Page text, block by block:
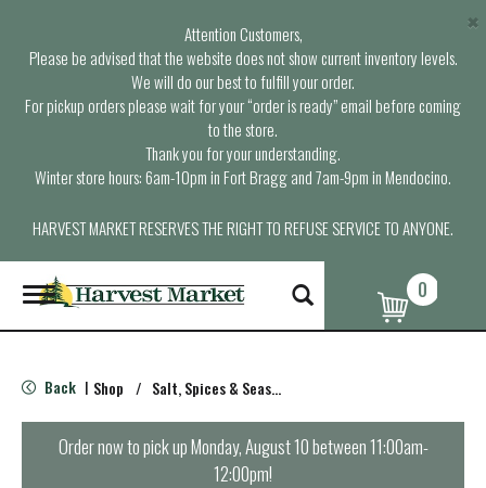
Attention Customers,
Please be advised that the website does not show current inventory levels.
We will do our best to fulfill your order.
For pickup orders please wait for your “order is ready” email before coming
to the store.
Thank you for your understanding.
Winter store hours: 6am-10pm in Fort Bragg and 7am-9pm in Mendocino.
HARVEST MARKET RESERVES THE RIGHT TO REFUSE SERVICE TO ANYONE.
×
T
o
g
e
n
0
Back | Shop / Salt, Spices & Seasonings
Order now to pick upMonday, August 10 between 11:00am-
12:00pm!